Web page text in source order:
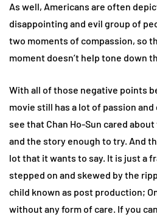
As well, Americans are often
disappointing and evil group of
two moments of compassion, so
moment doesn’t help tone down
With all of those negative points
movie still has a lot of passion
see that Chan Ho-Sun cared
and the story enough to try. And
lot that it wants to say. It is just a
stepped on and skewed by the
child known as post production;
without any form of care. If you